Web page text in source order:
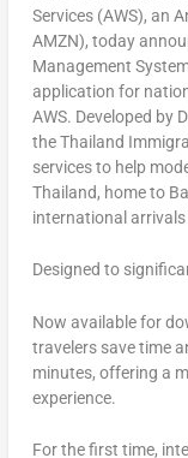
Services (AWS), an
AMZN), today
Management
application for
AWS. Developed by
the Thailand
services to help
Thailand, home to
international arrivals
Designed to
Now available for
travelers save time
minutes, offering a
experience.
For the first time,